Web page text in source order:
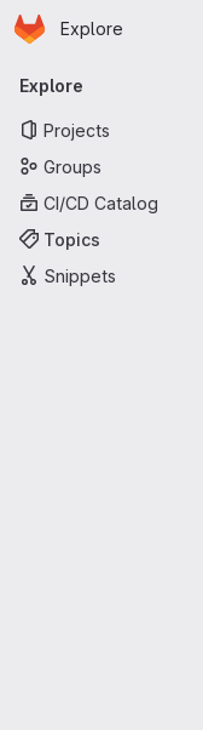
Skip to main content
Homepage
Explore
Primary
Explore
Projects
Groups
CI/CD Catalog
Topics
Snippets